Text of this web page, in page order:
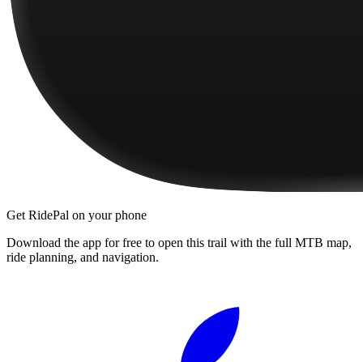
Get RidePal on your phone
Download the app for free to open this trail with the full MTB map,
ride planning, and navigation.